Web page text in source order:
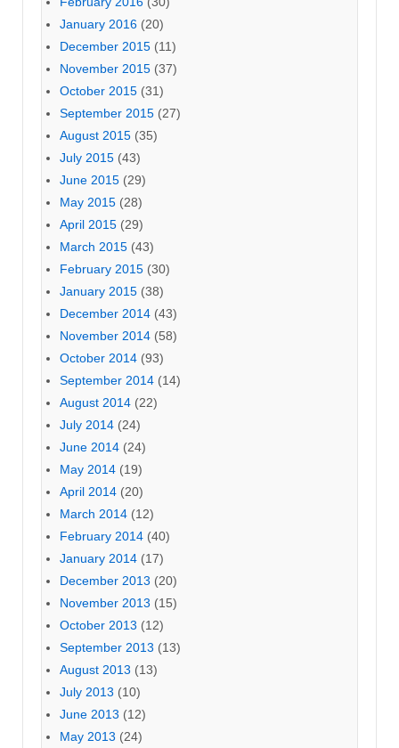
January 2016 (20)
December 2015 (11)
November 2015 (37)
October 2015 (31)
September 2015 (27)
August 2015 (35)
July 2015 (43)
June 2015 (29)
May 2015 (28)
April 2015 (29)
March 2015 (43)
February 2015 (30)
January 2015 (38)
December 2014 (43)
November 2014 (58)
October 2014 (93)
September 2014 (14)
August 2014 (22)
July 2014 (24)
June 2014 (24)
May 2014 (19)
April 2014 (20)
March 2014 (12)
February 2014 (40)
January 2014 (17)
December 2013 (20)
November 2013 (15)
October 2013 (12)
September 2013 (13)
August 2013 (13)
July 2013 (10)
June 2013 (12)
May 2013 (24)